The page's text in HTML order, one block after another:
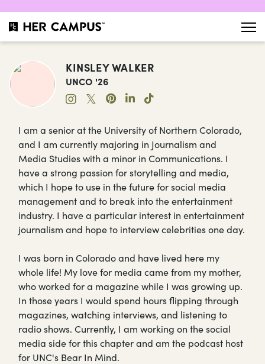
KINSLEY WALKER
UNCO '26
𝕏
I am a senior at the University of Northern Colorado,
and I am currently majoring in Journalism and
Media Studies with a minor in Communications. I
have a strong passion for storytelling and media,
which I hope to use in the future for social media
management and to break into the entertainment
industry. I have a particular interest in entertainment
journalism and hope to interview celebrities one day.
I was born in Colorado and have lived here my
whole life! My love for media came from my mother,
who worked for a magazine while I was growing up.
In those years I would spend hours flipping through
magazines, watching interviews, and listening to
radio shows. Currently, I am working on the social
media side for this chapter and am the podcast host
for UNC's Bear In Mind.